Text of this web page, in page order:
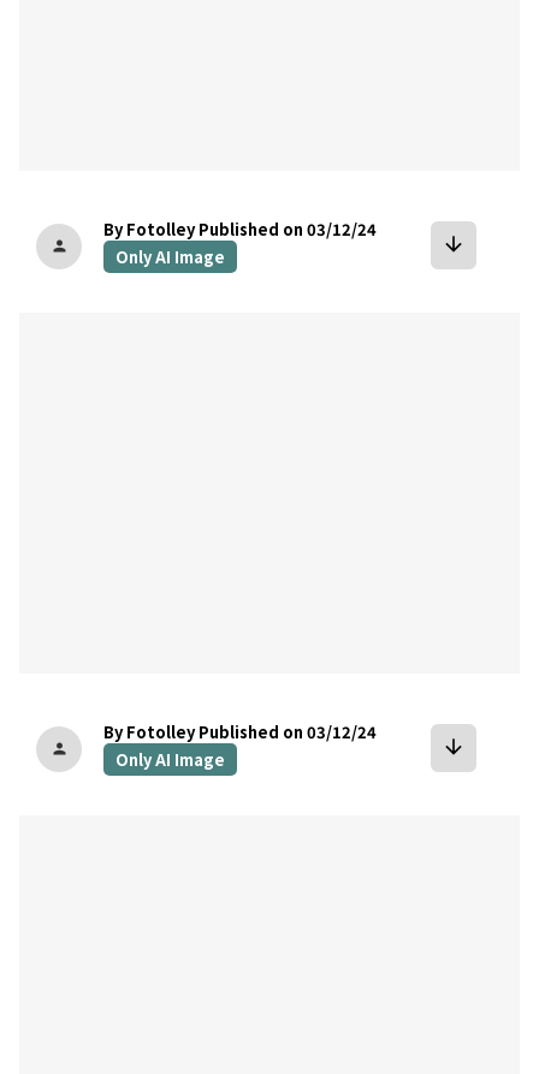
person
By Fotolley Published on 03/12/24
Only AI Image
arrow_downward
person
By Fotolley Published on 03/12/24
Only AI Image
arrow_downward